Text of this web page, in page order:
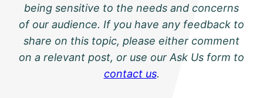
being sensitive to the needs and concerns
of our audience. If you have any feedback to
share on this topic, please either comment
on a relevant post, or use our Ask Us form to
contact us.